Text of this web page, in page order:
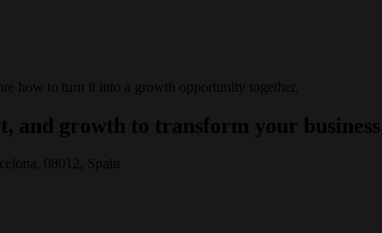
how to turn it into a growth opportunity together.
and growth to transform your
08012, Spain